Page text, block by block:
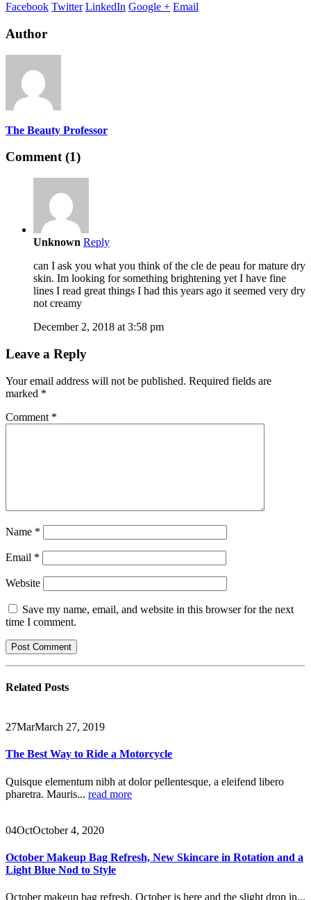
Facebook Twitter LinkedIn Google + Email
Author
The Beauty Professor
Comment (1)
Unknown Reply
can I ask you what you think of the cle de peau for mature dry
skin. Im looking for something brightening yet I have fine
lines I read great things I had this years ago it seemed very dry
not creamy
December 2, 2018 at 3:58 pm
Leave a Reply
Your email address will not be published. Required fields are
marked *
Comment *
Name *
Email *
Website
Save my name, email, and website in this browser for the next
time I comment.
Related Posts
27MarMarch 27, 2019
The Best Way to Ride a Motorcycle
Quisque elementum nibh at dolor pellentesque, a eleifend libero
pharetra. Mauris... read more
04OctOctober 4, 2020
October Makeup Bag Refresh, New Skincare in Rotation and a
Light Blue Nod to Style
October makeup bag refresh. October is here and the slight drop in...